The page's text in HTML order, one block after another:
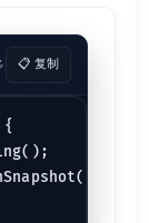
📋 复制
{